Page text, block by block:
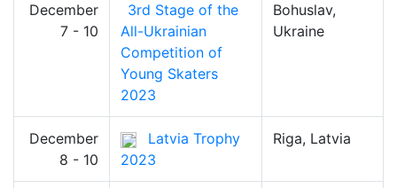
December
7 - 10
3rd Stage of the
All-Ukrainian
Competition of
Young Skaters
2023
Bohuslav,
Ukraine
December
8 - 10
Latvia Trophy
2023
Riga, Latvia